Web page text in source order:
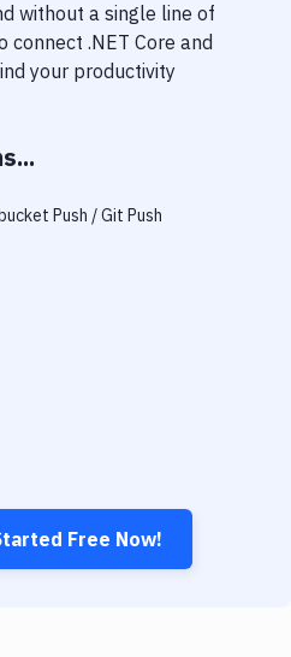
without a single line of
connect .NET Core and
your productivity
Push / Git Push
Free Now!